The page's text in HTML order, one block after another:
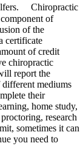
Chiropractic
of
of the
certificate
of credit
chiropractic
report the
mediums
their
home study,
research
sometimes it can
you need to